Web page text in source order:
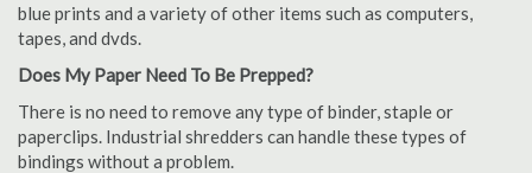
blue prints and a variety of other items such as computers,
tapes, and dvds.
Does My Paper Need To Be Prepped?
There is no need to remove any type of binder, staple or
paperclips. Industrial shredders can handle these types of
bindings without a problem.